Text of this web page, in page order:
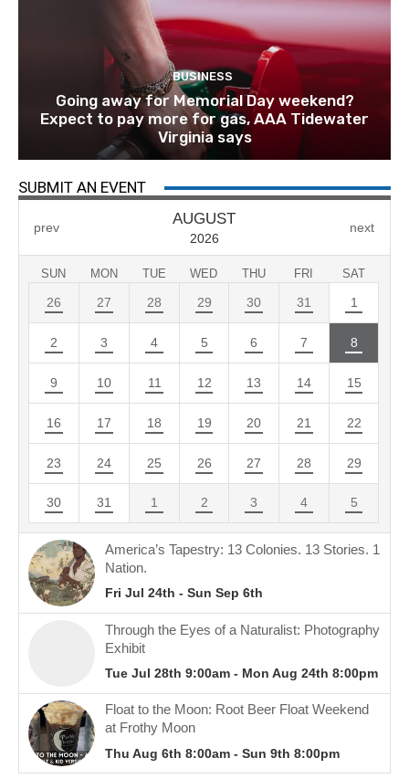
BUSINESS
Going away for Memorial Day weekend?
Expect to pay more for gas, AAA Tidewater
Virginia says
SUBMIT AN EVENT